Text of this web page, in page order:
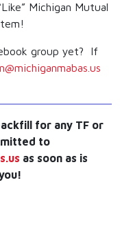
Michigan Mutual
group yet? If
for any TF or
to
as soon as is